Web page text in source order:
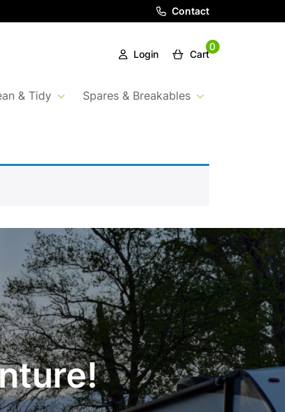
Contact
Login
0
Cart
& Tidy Spares & Breakables